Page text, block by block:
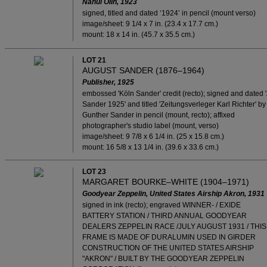
Nahui Olín, 1923
signed, titled and dated ‘1924’ in pencil (mount verso)
image/sheet: 9 1/4 x 7 in. (23.4 x 17.7 cm.)
mount: 18 x 14 in. (45.7 x 35.5 cm.)
LOT 21
AUGUST SANDER (1876–1964)
Publisher, 1925
embossed 'Köln Sander' credit (recto); signed and dated
Sander 1925' and titled 'Zeitungsverleger Karl Richter' by
Gunther Sander in pencil (mount, recto); affixed
photographer's studio label (mount, verso)
image/sheet: 9 7/8 x 6 1/4 in. (25 x 15.8 cm.)
mount: 16 5/8 x 13 1/4 in. (39.6 x 33.6 cm.)
LOT 23
MARGARET BOURKE–WHITE (1904–1971)
Goodyear Zeppelin, United States Airship Akron, 1931
signed in ink (recto); engraved WINNER- / EXIDE
BATTERY STATION / THIRD ANNUAL GOODYEAR
DEALERS ZEPPELIN RACE /JULY AUGUST 1931 / THIS
FRAME IS MADE OF DURALUMIN USED IN GIRDER
CONSTRUCTION OF THE UNITED STATES AIRSHIP
"AKRON" / BUILT BY THE GOODYEAR ZEPPELIN